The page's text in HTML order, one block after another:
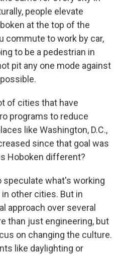
people elevate
at the top of the
commute to work by car,
to be a pedestrian in
pit any one mode against
of cities that have
programs to reduce
like Washington, D.C.,
since that goal was
Hoboken different?
speculate what's working
other cities. But in
approach over several
than just engineering, but
on changing the culture.
like daylighting or